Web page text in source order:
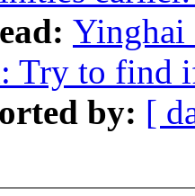
Yinghai
Try to find
by: [